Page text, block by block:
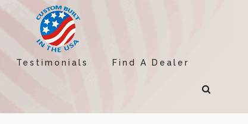
Testimonials Find A Dealer